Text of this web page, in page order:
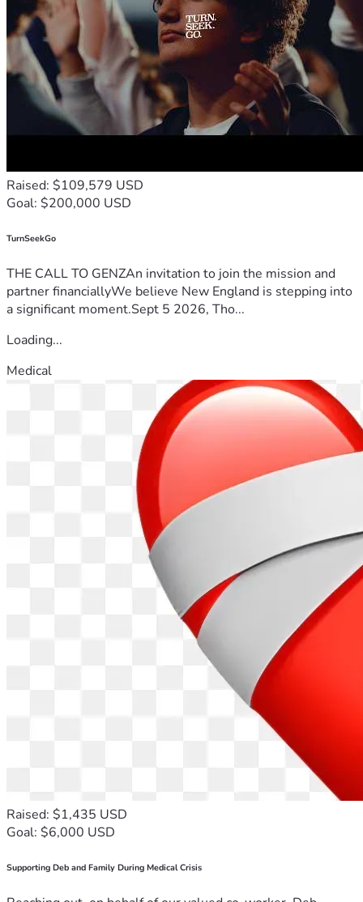
Raised: $109,579 USD
Goal: $200,000 USD
TurnSeekGo
THE CALL TO GENZAn invitation to join the mission and
partner financiallyWe believe New England is stepping into
a significant moment.Sept 5 2026, Tho...
Loading...
Medical
Raised: $1,435 USD
Goal: $6,000 USD
Supporting Deb and Family During Medical Crisis